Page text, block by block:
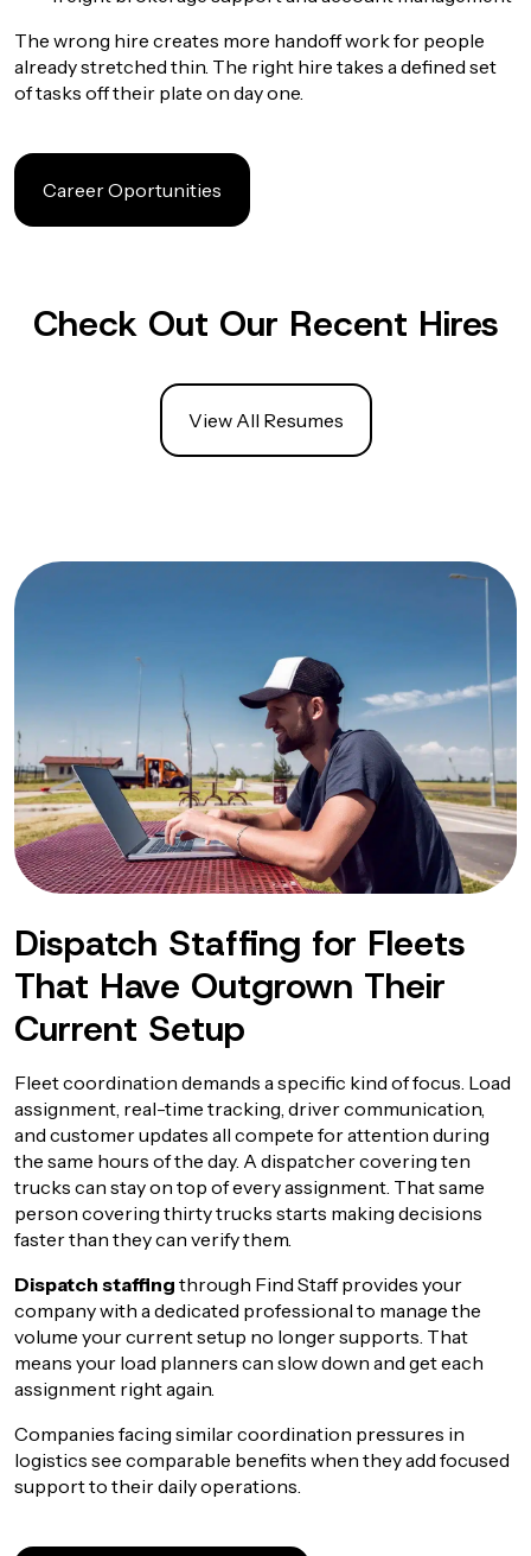
The wrong hire creates more handoff work for people
already stretched thin. The right hire takes a defined set
of tasks off their plate on day one.
Career Oportunities
Check Out Our Recent Hires
View All Resumes
Dispatch Staffing for Fleets
That Have Outgrown Their
Current Setup
Fleet coordination demands a specific kind of focus. Load
assignment, real-time tracking, driver communication,
and customer updates all compete for attention during
the same hours of the day. A dispatcher covering ten
trucks can stay on top of every assignment. That same
person covering thirty trucks starts making decisions
faster than they can verify them.
Dispatch staffing through Find Staff provides your
company with a dedicated professional to manage the
volume your current setup no longer supports. That
means your load planners can slow down and get each
assignment right again.
Companies facing similar coordination pressures in
logistics see comparable benefits when they add focused
support to their daily operations.